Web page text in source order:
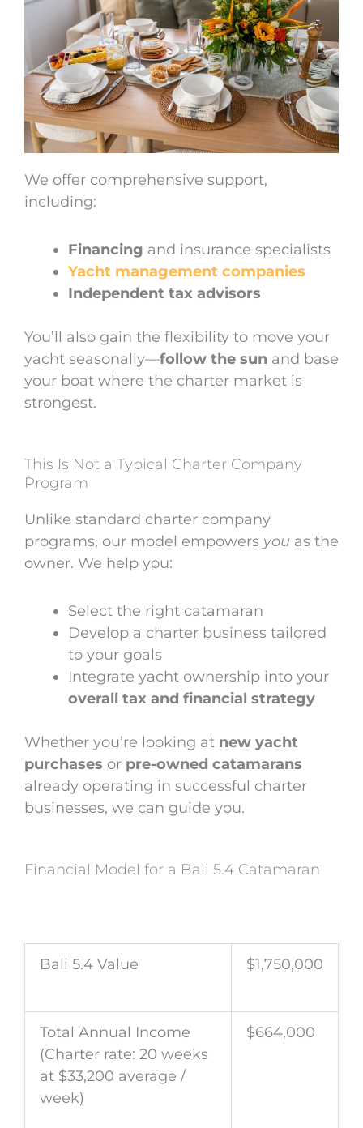
We offer comprehensive support,
including:
Financing and insurance specialists
Yacht management companies
Independent tax advisors
You’ll also gain the flexibility to move your
yacht seasonally—follow the sun and base
your boat where the charter market is
strongest.
This Is Not a Typical Charter Company
Program
Unlike standard charter company
programs, our model empowers you as the
owner. We help you:
Select the right catamaran
Develop a charter business tailored
to your goals
Integrate yacht ownership into your
overall tax and financial strategy
Whether you’re looking at new yacht
purchases or pre-owned catamarans
already operating in successful charter
businesses, we can guide you.
Financial Model for a Bali 5.4 Catamaran
Bali 5.4 Value $1,750,000
Total Annual Income
(Charter rate: 20 weeks
at $33,200 average /
week)
$664,000